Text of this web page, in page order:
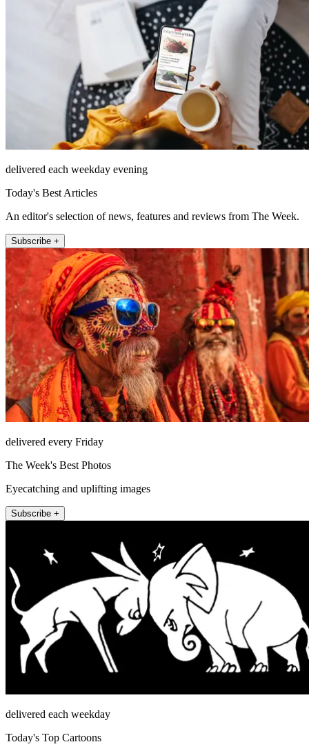
delivered each weekday evening
Today's Best Articles
An editor's selection of news, features and reviews from The Week.
Subscribe +
delivered every Friday
The Week's Best Photos
Eyecatching and uplifting images
Subscribe +
delivered each weekday
Today's Top Cartoons